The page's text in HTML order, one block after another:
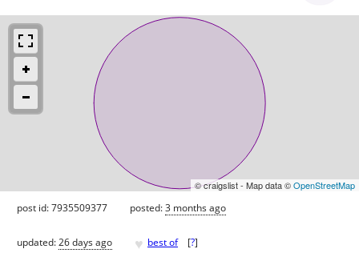
© craigslist - Map data ©OpenStreetMap
post id: 7935509377 posted:3 months ago
updated:26 days ago ♥ best of [?]